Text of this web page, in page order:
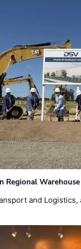
Regional
and